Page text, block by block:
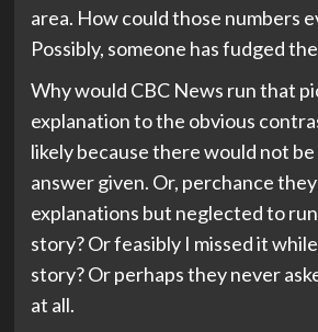
area. How could those numbers
Possibly, someone has fudged
Why would CBC News run that
explanation to the obvious
likely because there would not
answer given. Or, perchance
explanations but neglected to
story? Or feasibly I missed it
story? Or perhaps they never
at all.